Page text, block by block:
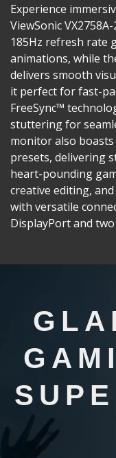
Experience
ViewSonic
185Hz refresh rate
animations, while
delivers smooth
it perfect for fast-
FreeSync™
stuttering for
monitor also boasts
presets, delivering
heart-pounding
creative editing,
with versatile
DisplayPort and